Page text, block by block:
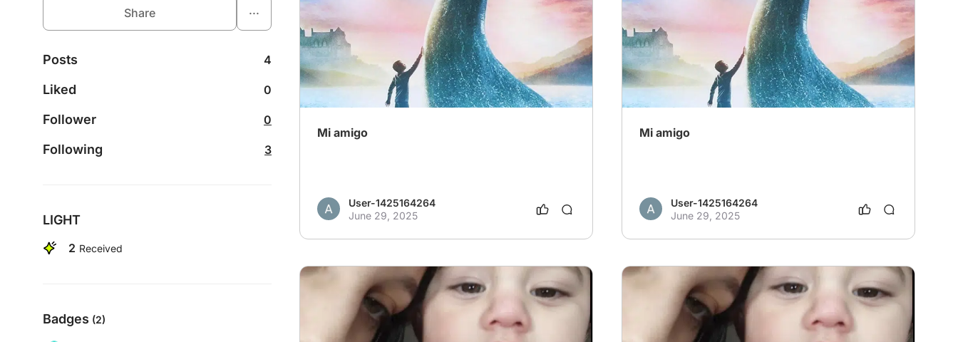
Share ...
Posts 4
Liked 0
Follower 0
Following 3
LIGHT
2 Received
Badges (2)
Mi amigo
User-1425164264
June 29, 2025
Mi amigo
User-1425164264
June 29, 2025